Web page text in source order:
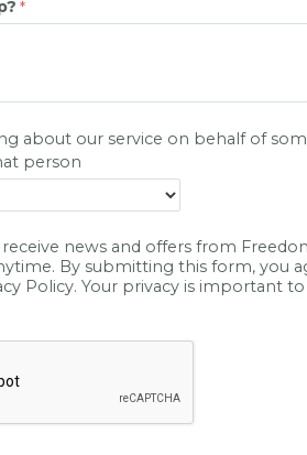
about our service on behalf of
person
news and offers from
By submitting this form, you
Policy. Your privacy is important